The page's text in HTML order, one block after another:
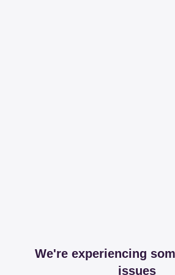
We're experiencing
issues